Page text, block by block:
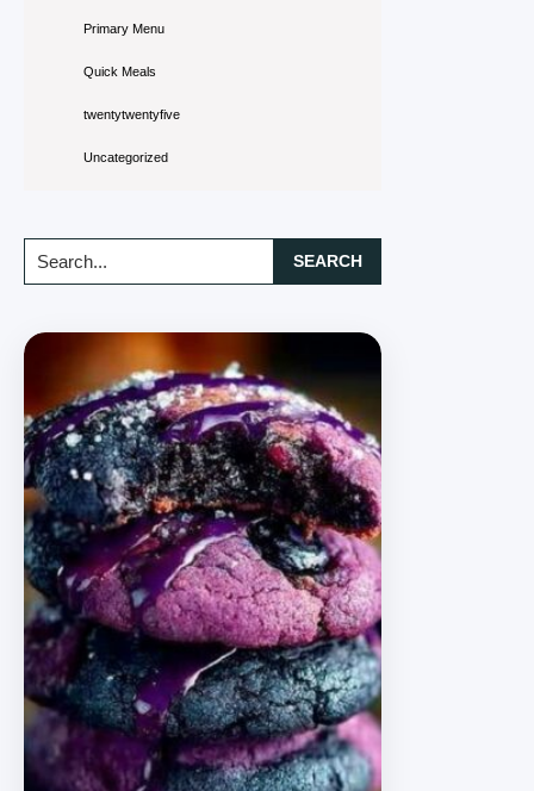
Primary Menu
Quick Meals
twentytwentyfive
Uncategorized
Search...